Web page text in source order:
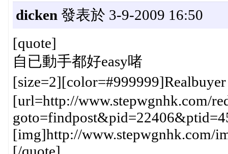
dicken 發表於 3-9-2009 16:50
[quote]
自已動手都好easy啫
[url=http://www.stepwgnhk.com/
[img]http://www.stepwgnhk.com/